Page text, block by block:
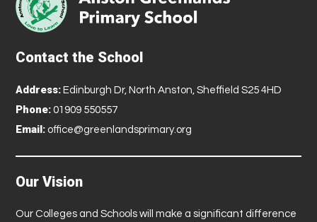
Contact the School
Address: Edinburgh Dr, North Anston, Sheffield S25 4HD
Phone: 01909 550557
Email: office@greenlandsprimary.org
Our Vision
Our Colleges and Schools will make a significant difference